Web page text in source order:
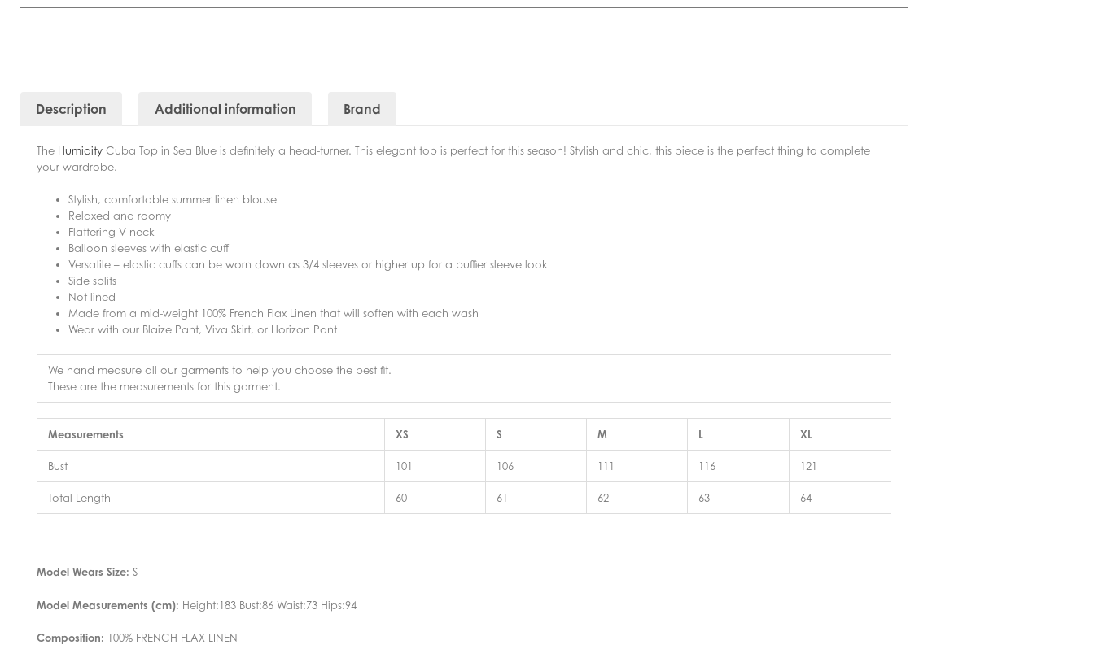
Description Additional information Brand
The Humidity Cuba Top in Sea Blue is definitely a head-turner. This elegant top is perfect for this season! Stylish and chic, this piece is the perfect thing to complete
your wardrobe.
Stylish, comfortable summer linen blouse
Relaxed and roomy
Flattering V-neck
Balloon sleeves with elastic cuff
Versatile – elastic cuffs can be worn down as 3/4 sleeves or higher up for a puffier sleeve look
Side splits
Not lined
Made from a mid-weight 100% French Flax Linen that will soften with each wash
Wear with our Blaize Pant, Viva Skirt, or Horizon Pant
We hand measure all our garments to help you choose the best fit.
These are the measurements for this garment.
Measurements XS S M L XL
Bust 101 106 111 116 121
Total Length 60 61 62 63 64
Model Wears Size: S
Model Measurements (cm): Height:183 Bust:86 Waist:73 Hips:94
Composition: 100% FRENCH FLAX LINEN